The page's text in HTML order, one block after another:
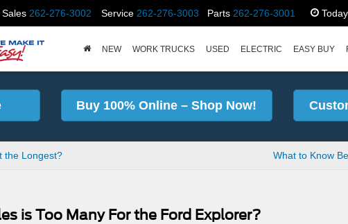
Sales 262-276-3002 Service 262-276-3003 Parts 262-276-3001
NEW WORK TRUCKS USED ELECTRIC EASY BUY
Buy 100% Online – Shop Now!
the Longest? What to Know
is Too Many For the Ford Explorer?